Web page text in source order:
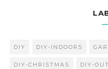
DIY DIY-INDOORS
DIY-CHRISTMAS DIY-